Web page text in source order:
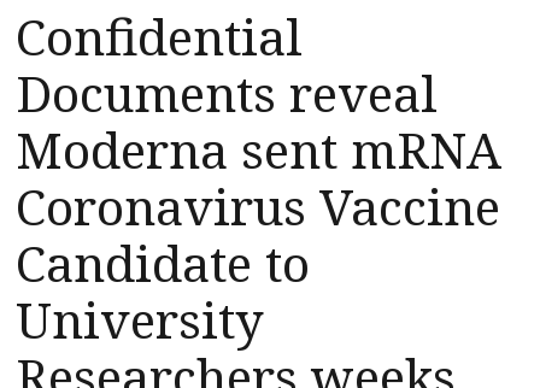
Confidential
Documents reveal
Moderna sent mRNA
Coronavirus Vaccine
Candidate to
University